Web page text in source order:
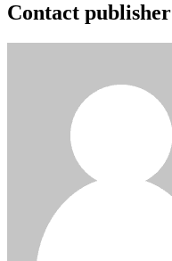
Contact publisher